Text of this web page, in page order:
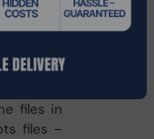
the
files in
files –